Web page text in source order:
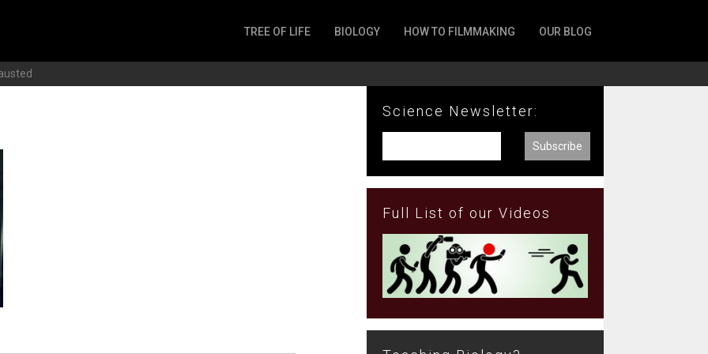
TREE OF LIFE BIOLOGY HOW TO FILMMAKING OUR BLOG
Science Newsletter:
Full List of our Videos